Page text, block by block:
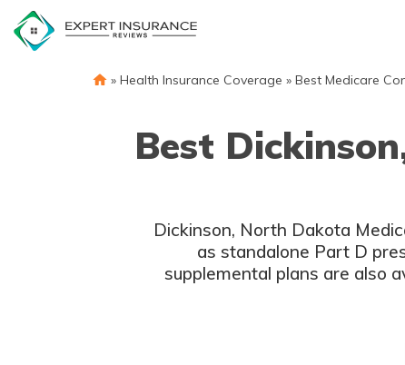
content
» Health Insurance Coverage » Best Medicare
Best
Dickinson, North Dakota
as standalone Part D
supplemental plans are also